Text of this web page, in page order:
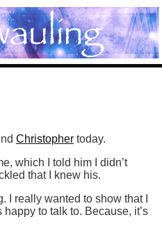
Christopher today.
which I told him I didn’t
that I knew his.
I really wanted to show that I
to talk to. Because, it’s